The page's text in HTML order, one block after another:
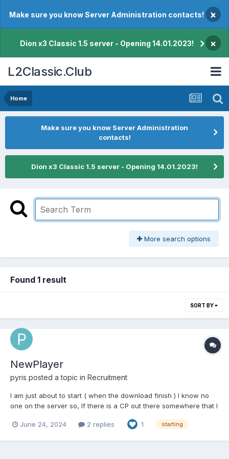
Make sure you know Server Administration contacts! ×
Dion x3 Classic 1.5 server - Opening 14.01.2023! ×
L2Classic.Club
Home
Make sure you know Server Administration
contacts!
Dion x3 Classic 1.5 server - Opening 14.01.2023!
More search options
Found 1 result
SORT BY
NewPlayer
pyris posted a topic in Recruitment
I am just about to start ( when the download finish ) I know no
one on the server so, If there is a CP out there somewhere that I
fill in the group. willing to premium my way to 2boxing a buffer or
June 24, 2024 2 replies 1 starting